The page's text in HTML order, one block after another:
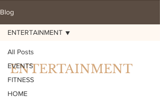
Blog
All Posts
EVENTS
FITNESS
HOME
ENTERTAINMENT
ENTERTAINMENT